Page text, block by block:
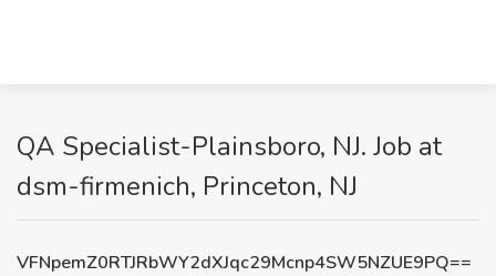
QA Specialist-Plainsboro, NJ. Job at
dsm-firmenich, Princeton, NJ
VFNpemZ0RTJRbWY2dXJqc29Mcnp4SW5NZUE9PQ==